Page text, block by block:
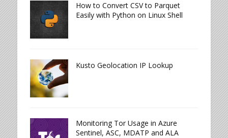
How to Convert CSV to Parquet
Easily with Python on Linux Shell
Kusto Geolocation IP Lookup
Monitoring Tor Usage in Azure
Sentinel, ASC, MDATP and ALA